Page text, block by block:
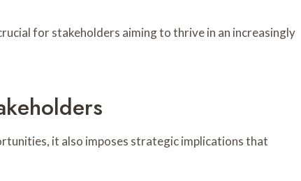
for stakeholders aiming to thrive in an increasingly
it also imposes strategic implications that